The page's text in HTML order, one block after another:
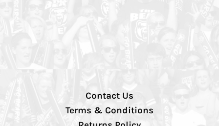
Contact Us
Terms & Conditions